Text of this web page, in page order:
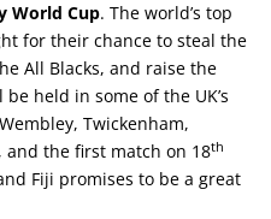
World Cup. The world’s top
for their chance to steal the
All Blacks, and raise the
held in some of the UK’s
Twickenham,
and the first match on 18th
Fiji promises to be a great